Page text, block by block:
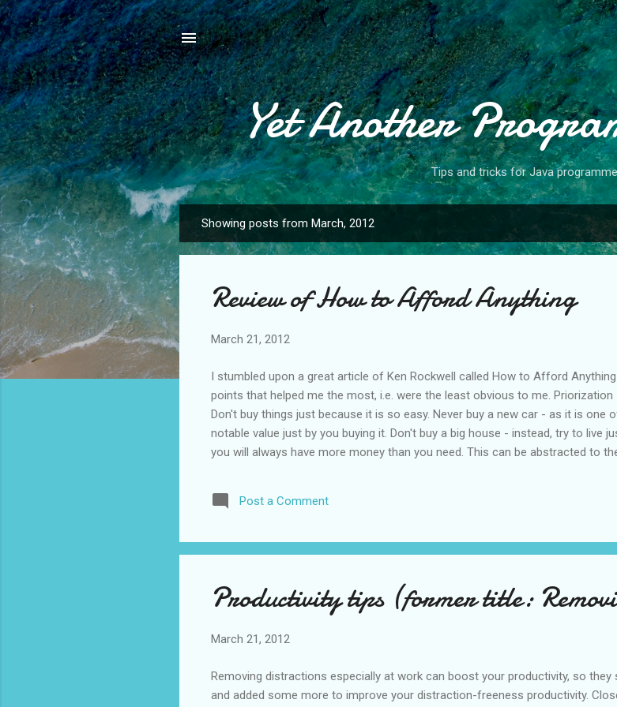
Skip to main content
Yet Another
Tips and tricks for Java
o
Showing posts from March, 2012
Review of How to Afford Anything
March 21, 2012
I stumbled upon a great article of Ken Rockwell called How to Afford
points that helped me the most, i.e. were the least obvious to me.
Don't buy things just because it is so easy. Never buy a new car - as it is
notable value just by you buying it. Don't buy a big house - instead, try to live
you will always have more money than you need. This can be abstracted to
you intend to live in there. Patience Find plenty of time to research products
Post a Comment
Productivity tips (former title:
March 21, 2012
Removing distractions especially at work can boost your productivity, so
and added some more to improve your distraction-freeness productivity.